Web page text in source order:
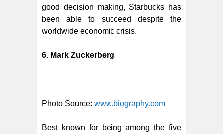
good decision making, Starbucks has
been able to succeed despite the
worldwide economic crisis.
6. Mark Zuckerberg
Photo Source: www.biography.com
Best known for being among the five